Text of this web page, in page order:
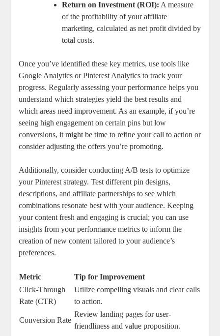
Return on Investment (ROI): A measure
of the profitability of your affiliate
marketing, calculated as net profit divided by
total costs.
Once you’ve identified these key metrics, use tools like
Google Analytics or Pinterest Analytics to track your
progress. Regularly assessing your performance helps you
understand which strategies yield the best results and
which areas need improvement. As an example, if you’re
seeing high engagement on certain pins but low
conversions, it might be time to refine your call to action or
consider adjusting the offers you’re promoting.
Additionally, consider conducting A/B tests to optimize
your Pinterest strategy. Test different pin designs,
descriptions, and affiliate partnerships to see which
combinations resonate best with your audience. Keeping
your content fresh and engaging is crucial; you can use
insights from your performance metrics to inform the
creation of new content tailored to your audience’s
preferences.
Metric
Tip for Improvement
Click-Through
Rate (CTR)
Utilize compelling visuals and clear calls
to action.
Conversion Rate
Review landing pages for user-
friendliness and value proposition.